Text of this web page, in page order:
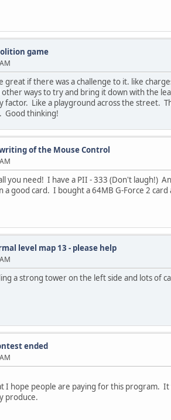
game
if there was a challenge to it. like
ways to try and bring it down with the
factor. Like a playground across the street.
Good thinking!
of the Mouse Control
you need! I have a PII - 333 (Don't laugh!)
a good card. I bought a 64MB G-Force 2
level map 13 - please help
a strong tower on the left side and lots
ended
I hope people are paying for this program.
produce.